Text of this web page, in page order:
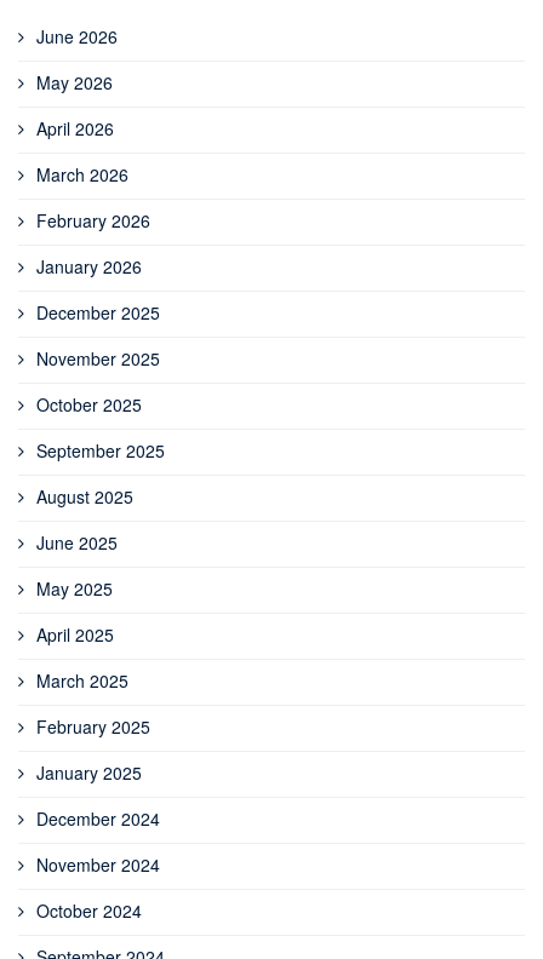
June 2026
May 2026
April 2026
March 2026
February 2026
January 2026
December 2025
November 2025
October 2025
September 2025
August 2025
June 2025
May 2025
April 2025
March 2025
February 2025
January 2025
December 2024
November 2024
October 2024